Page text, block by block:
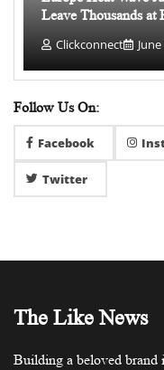
Leave Thousands at
Clickconnect
Follow Us On:
Facebook
Twitter
The Like News
Building a beloved brand